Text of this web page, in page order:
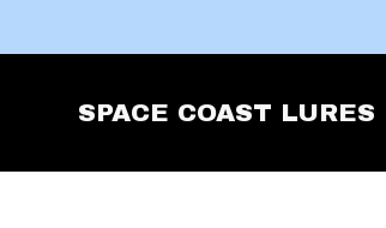
SPACE COAST LURES